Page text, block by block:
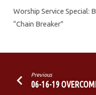
Worship Service Special:
“Chain Breaker”
Previous
06-16-19